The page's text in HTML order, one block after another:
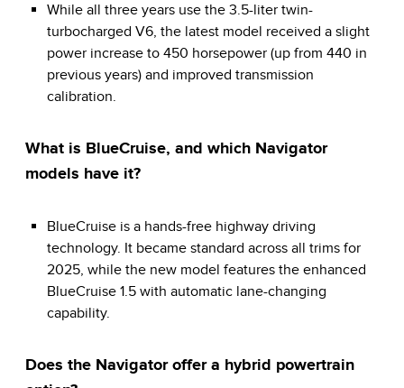
While all three years use the 3.5-liter twin-
turbocharged V6, the latest model received a slight
power increase to 450 horsepower (up from 440 in
previous years) and improved transmission
calibration.
What is BlueCruise, and which Navigator
models have it?
BlueCruise is a hands-free highway driving
technology. It became standard across all trims for
2025, while the new model features the enhanced
BlueCruise 1.5 with automatic lane-changing
capability.
Does the Navigator offer a hybrid powertrain